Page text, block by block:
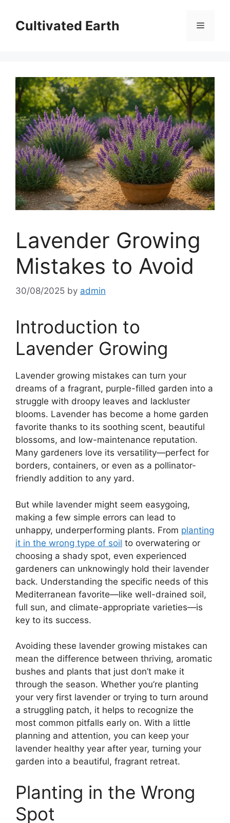
contentCultivated Earth Menu
Lavender Growing
Mistakes to Avoid
30/08/2025 by admin
Introduction to
Lavender Growing
Lavender growing mistakes can turn your
dreams of a fragrant, purple-filled garden into a
struggle with droopy leaves and lackluster
blooms. Lavender has become a home garden
favorite thanks to its soothing scent, beautiful
blossoms, and low-maintenance reputation.
Many gardeners love its versatility—perfect for
borders, containers, or even as a pollinator-
friendly addition to any yard.
But while lavender might seem easygoing,
making a few simple errors can lead to
unhappy, underperforming plants. From planting
it in the wrong type of soil to overwatering or
choosing a shady spot, even experienced
gardeners can unknowingly hold their lavender
back. Understanding the specific needs of this
Mediterranean favorite—like well-drained soil,
full sun, and climate-appropriate varieties—is
key to its success.
Avoiding these lavender growing mistakes can
mean the difference between thriving, aromatic
bushes and plants that just don’t make it
through the season. Whether you’re planting
your very first lavender or trying to turn around
a struggling patch, it helps to recognize the
most common pitfalls early on. With a little
planning and attention, you can keep your
lavender healthy year after year, turning your
garden into a beautiful, fragrant retreat.
Planting in the Wrong
Spot